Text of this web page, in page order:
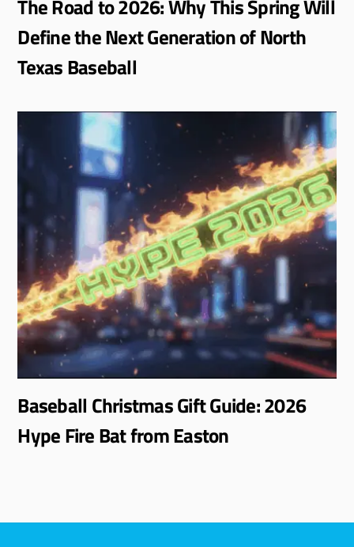
The Road to 2026: Why This Spring Will
Define the Next Generation of North
Texas Baseball
Baseball Christmas Gift Guide: 2026
Hype Fire Bat from Easton